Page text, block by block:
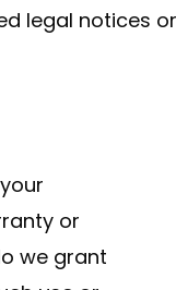
legal notices or
or
we grant